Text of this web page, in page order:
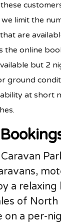
limit the
are
the online
but 2
ground
at short
a relaxing
of North
on a per-